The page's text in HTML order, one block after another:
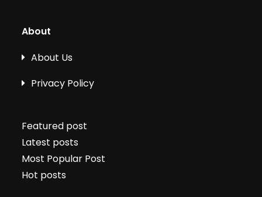
About
About Us
Privacy Policy
Featured post
Latest posts
Most Popular Post
Hot posts